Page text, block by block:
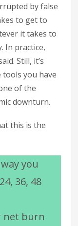
by false
to get to
it takes to
In practice,
Still, it’s
you have
of the
downturn.
this is the
you
36, 48
net burn